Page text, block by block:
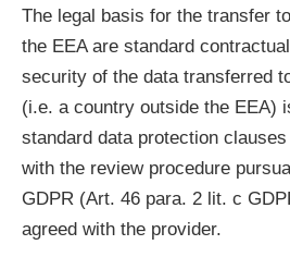
The legal basis for the transfer
the EEA are standard
security of the data transferred
(i.e. a country outside the EEA)
standard data protection
with the review procedure
GDPR (Art. 46 para. 2 lit. c
agreed with the provider.